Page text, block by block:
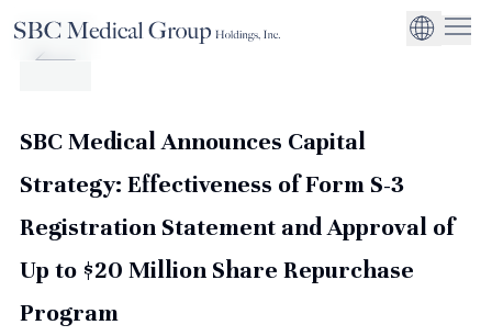
Company CEO Message
Service
Management
Global Business
Corporate Business
Sustainability
Environmental
Strengthening
SBC Medical Announces Capital
Strategy: Effectiveness of Form S-3
Registration Statement and Approval of
Up to $20 Million Share Repurchase
Program